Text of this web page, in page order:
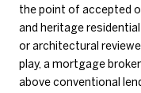
the point of accepted
and heritage
or architectural
play, a mortgage
above conventional